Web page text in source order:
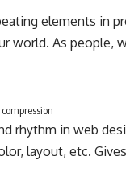
elements in
world. As people,
rhythm in web
layout, etc.